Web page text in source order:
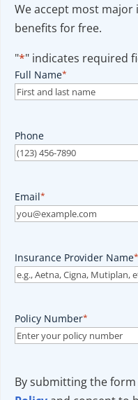
We accept most major
benefits for free.
"*" indicates required
Full Name*
Phone
Email*
Insurance Provider Name*
Policy Number*
By submitting the